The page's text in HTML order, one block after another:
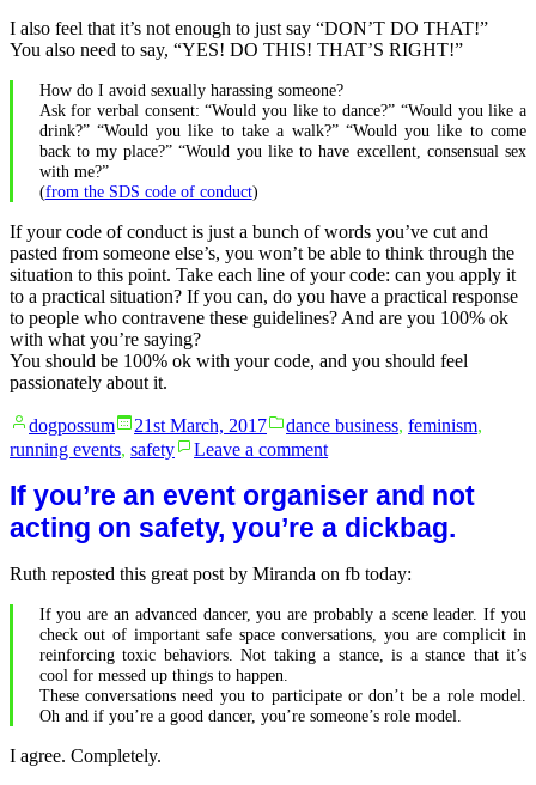
I also feel that it’s not enough to just say “DON’T DO THAT!”
You also need to say, “YES! DO THIS! THAT’S RIGHT!”
How do I avoid sexually harassing someone?
Ask for verbal consent: “Would you like to dance?” “Would you like a
drink?” “Would you like to take a walk?” “Would you like to come
back to my place?” “Would you like to have excellent, consensual sex
with me?”
(from the SDS code of conduct)
If your code of conduct is just a bunch of words you’ve cut and
pasted from someone else’s, you won’t be able to think through the
situation to this point. Take each line of your code: can you apply it
to a practical situation? If you can, do you have a practical response
to people who contravene these guidelines? And are you 100% ok
with what you’re saying?
You should be 100% ok with your code, and you should feel
passionately about it.
Posted
by
dogpossum 21st March, 2017
Posted
in
dance business, feminism,
running events, safety Leave a commenton
your
code
of
practical
If you’re an event organiser and not
acting on safety, you’re a dickbag.
Ruth reposted this great post by Miranda on fb today:
If you are an advanced dancer, you are probably a scene leader. If you
check out of important safe space conversations, you are complicit in
reinforcing toxic behaviors. Not taking a stance, is a stance that it’s
cool for messed up things to happen.
These conversations need you to participate or don’t be a role model.
Oh and if you’re a good dancer, you’re someone’s role model.
I agree. Completely.